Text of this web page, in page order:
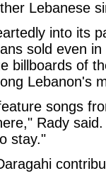
Lebanese
into its
sold even
billboards of
Lebanon's
songs
Rady
stay."